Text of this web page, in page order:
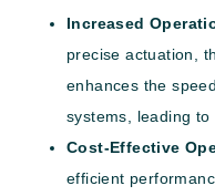
Increased
precise actuation,
enhances the
systems, leading
Cost-Effective
efficient